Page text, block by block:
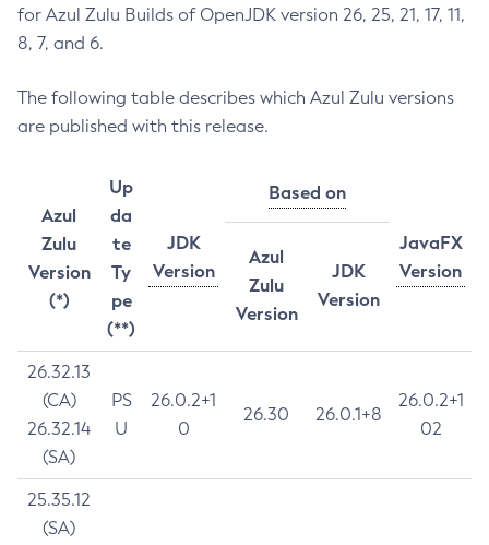
for Azul Zulu Builds of OpenJDK version 26, 25, 21, 17, 11,
8, 7, and 6.
The following table describes which Azul Zulu versions
are published with this release.
Azul
Zulu
Version
(*)
Up
da
te
Ty
pe
(**)
JDK
Version
Based on
JavaFX
Version
Azul
Zulu
Version
JDK
Version
26.32.13
(CA)
26.32.14
(SA)
PS
U
26.0.2+1
0
26.30 26.0.1+8
26.0.2+1
02
25.35.12
(SA)